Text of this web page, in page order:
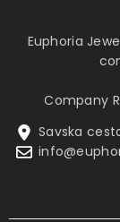
Euphoria
Company
Savska